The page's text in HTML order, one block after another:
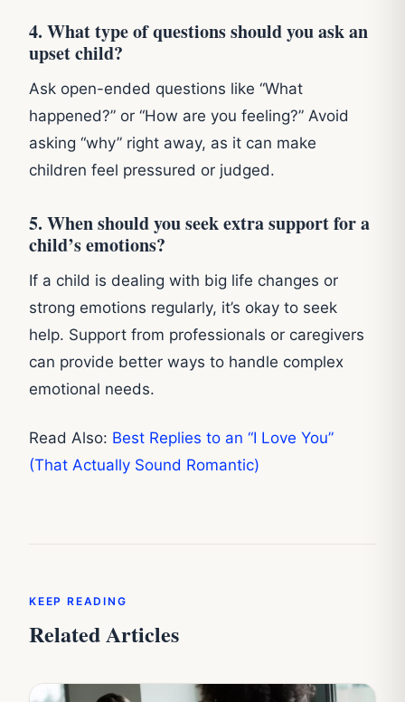
4. What type of questions should you ask an
upset child?
Ask open-ended questions like “What
happened?” or “How are you feeling?” Avoid
asking “why” right away, as it can make
children feel pressured or judged.
5. When should you seek extra support for a
child’s emotions?
If a child is dealing with big life changes or
strong emotions regularly, it’s okay to seek
help. Support from professionals or caregivers
can provide better ways to handle complex
emotional needs.
Read Also: Best Replies to an “I Love You”
(That Actually Sound Romantic)
KEEP READING
Related Articles